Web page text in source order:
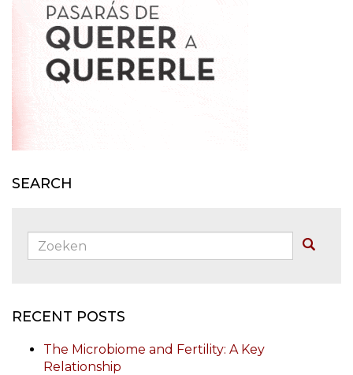
SEARCH
Zoeken:
RECENT POSTS
The Microbiome and Fertility: A Key
Relationship